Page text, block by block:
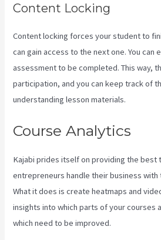
Content Locking
Content locking forces your student to
can gain access to the next one. You can
assessment to be completed. This way,
participation, and you can keep track of
understanding lesson materials.
Course Analytics
Kajabi prides itself on providing the best
entrepreneurs handle their business with
What it does is create heatmaps and
insights into which parts of your courses
which need to be improved.